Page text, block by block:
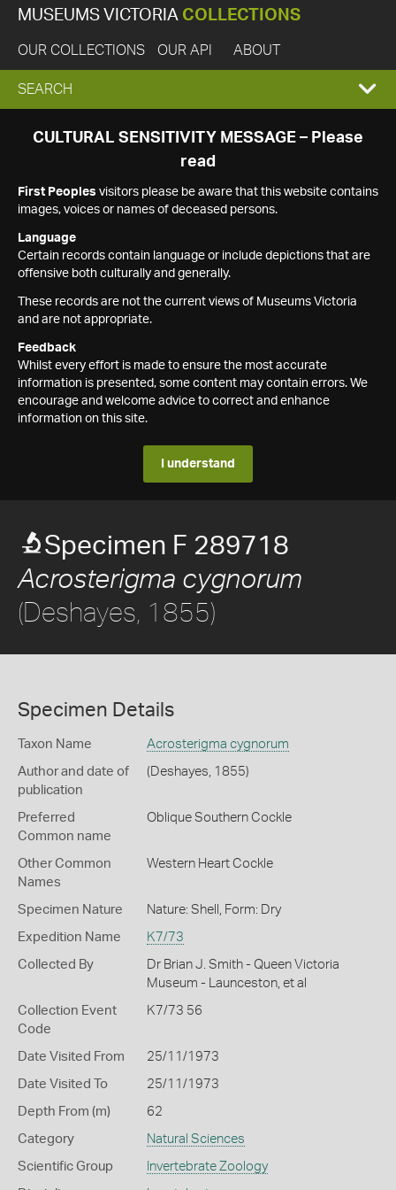
MUSEUMS VICTORIA COLLECTIONS
OUR COLLECTIONS OUR API ABOUT
EXPAND
SEARCH
SEARCH
CULTURAL SENSITIVITY MESSAGE – Please
read
First Peoples visitors please be aware that this website contains
images, voices or names of deceased persons.
Language
Certain records contain language or include depictions that are
offensive both culturally and generally.
These records are not the current views of Museums Victoria
and are not appropriate.
Feedback
Whilst every effort is made to ensure the most accurate
information is presented, some content may contain errors. We
encourage and welcome advice to correct and enhance
information on this site.
I understand
Specimen F 289718
Acrosterigma cygnorum
(Deshayes, 1855)
Specimen Details
Taxon Name Acrosterigma cygnorum
Author and date of
publication
(Deshayes, 1855)
Preferred
Common name
Oblique Southern Cockle
Other Common
Names
Western Heart Cockle
Specimen Nature Nature: Shell, Form: Dry
Expedition Name K7/73
Collected By
Dr Brian J. Smith - Queen Victoria
Museum - Launceston, et al
Collection Event
Code
K7/73 56
Date Visited From 25/11/1973
Date Visited To 25/11/1973
Depth From (m) 62
Category Natural Sciences
Scientific Group Invertebrate Zoology